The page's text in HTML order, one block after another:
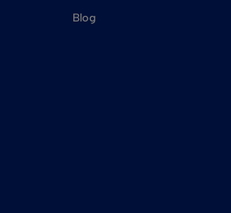
Blog